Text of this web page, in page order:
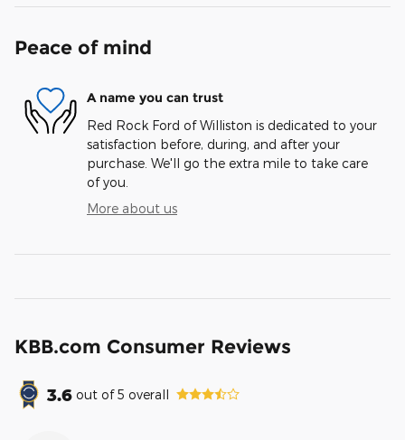
Peace of mind
A name you can trust
Red Rock Ford of Williston is dedicated to your
satisfaction before, during, and after your
purchase. We'll go the extra mile to take care
of you.
More about us
KBB.com Consumer Reviews
3.6 out of5 overall